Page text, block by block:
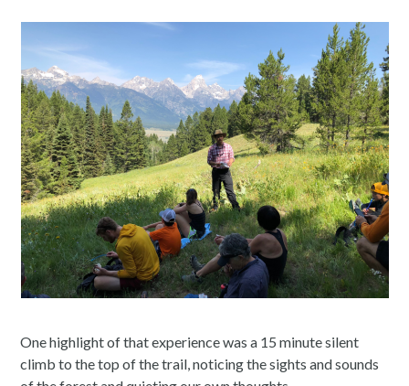
One highlight of that experience was a 15 minute silent
climb to the top of the trail, noticing the sights and sounds